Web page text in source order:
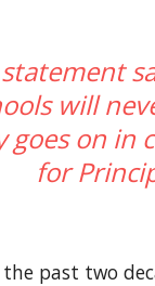
will
on in
for
past two